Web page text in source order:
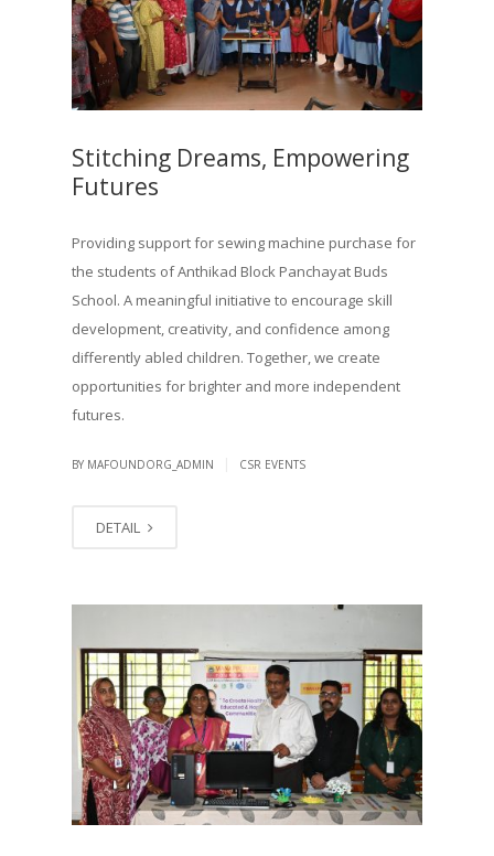
Stitching Dreams, Empowering
Futures
Providing support for sewing machine purchase for
the students of Anthikad Block Panchayat Buds
School. A meaningful initiative to encourage skill
development, creativity, and confidence among
differently abled children. Together, we create
opportunities for brighter and more independent
futures.
BY MAFOUNDORG_ADMIN CSR EVENTS
DETAIL